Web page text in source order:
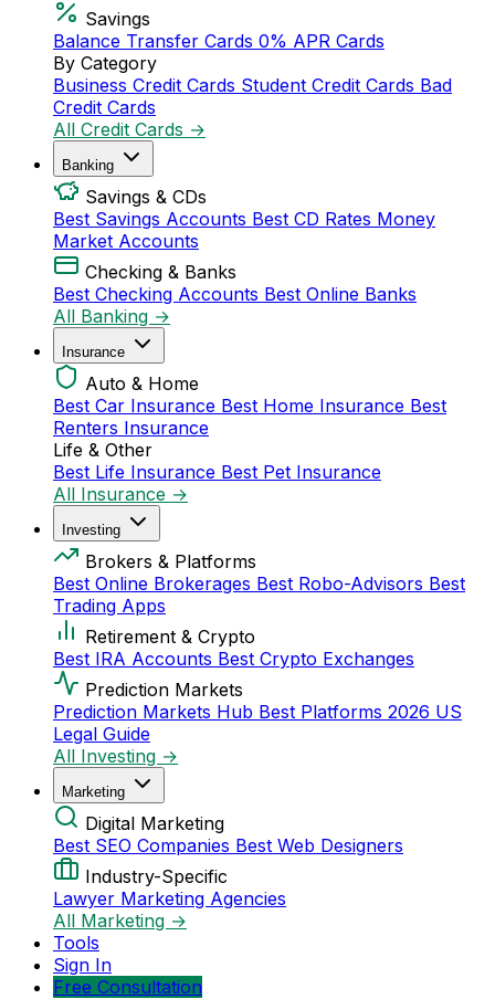
Savings
Balance Transfer Cards 0% APR Cards
By Category
Business Credit Cards Student Credit Cards Bad
Credit Cards
All Credit Cards →
Banking
Savings & CDs
Best Savings Accounts Best CD Rates Money
Market Accounts
Checking & Banks
Best Checking Accounts Best Online Banks
All Banking →
Insurance
Auto & Home
Best Car Insurance Best Home Insurance Best
Renters Insurance
Life & Other
Best Life Insurance Best Pet Insurance
All Insurance →
Investing
Brokers & Platforms
Best Online Brokerages Best Robo-Advisors Best
Trading Apps
Retirement & Crypto
Best IRA Accounts Best Crypto Exchanges
Prediction Markets
Prediction Markets Hub Best Platforms 2026 US
Legal Guide
All Investing →
Marketing
Digital Marketing
Best SEO Companies Best Web Designers
Industry-Specific
Lawyer Marketing Agencies
All Marketing →
Tools
Sign In
Free Consultation